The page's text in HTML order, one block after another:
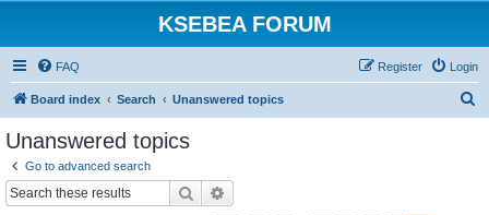
KSEBEA FORUM
FAQ Login
Register
Board index Search Unanswered topics
Unanswered topics
Go to advanced search
Search